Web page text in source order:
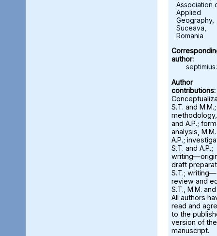
Association
Applied
Geography,
Suceava,
Romania
author:
Author
contributions:
S.T. and M.M.;
and A.P.;
analysis,
A.P.;
S.T. and A.P.;
draft
S.T.; writing—
review and
S.T., M.M. and
All authors
read and
to the
version of the
manuscript.